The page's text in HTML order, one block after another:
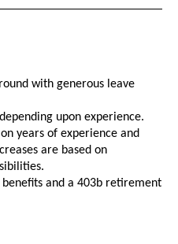
with generous leave
upon experience.
years of experience and
are based on
benefits and a 403b retirement